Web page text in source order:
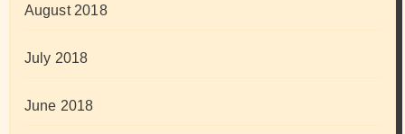
August 2018
July 2018
June 2018